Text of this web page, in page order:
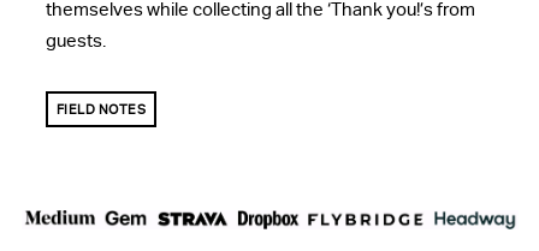
themselves while collecting all the ‘Thank you!’s from
guests.
FIELD NOTES